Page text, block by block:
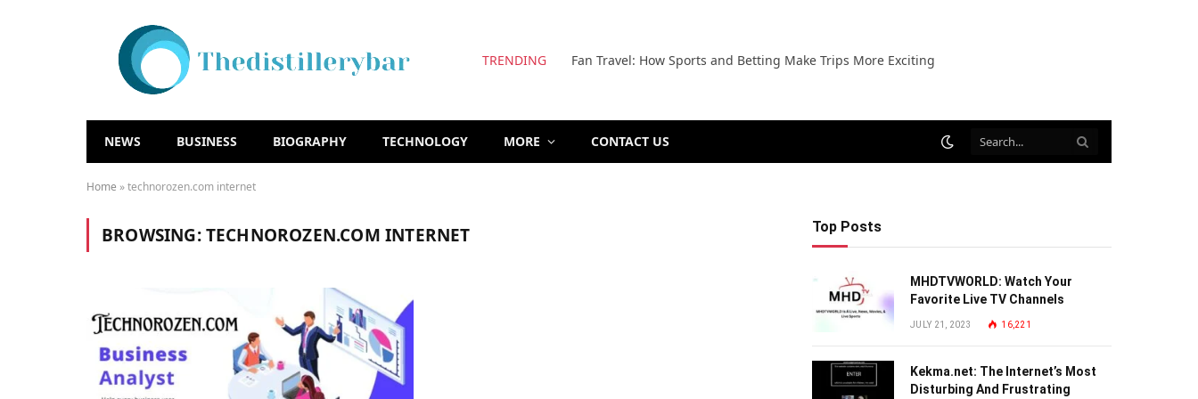
TRENDING Fan Travel: How Sports and Betting Make Trips More Exciting
NEWS BUSINESS BIOGRAPHY TECHNOLOGY MORE CONTACT US
Home »technorozen.com internet
BROWSING:TECHNOROZEN.COM INTERNET Top Posts
MHDTVWORLD: Watch Your
Favorite Live TV Channels
JULY 21, 2023 16,221
Kekma.net: The Internet’s Most
Disturbing And Frustrating